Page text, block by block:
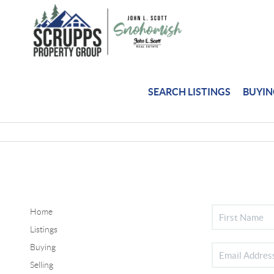
SEARCH LISTINGS
Home
Listings
Buying
Selling